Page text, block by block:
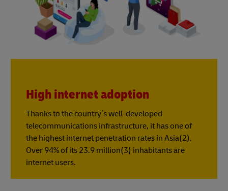
High internet adoption
Thanks to the country’s well-developed
telecommunications infrastructure, it has one of
the highest internet penetration rates in Asia(2).
Over 94% of its 23.9 million(3) inhabitants are
internet users.